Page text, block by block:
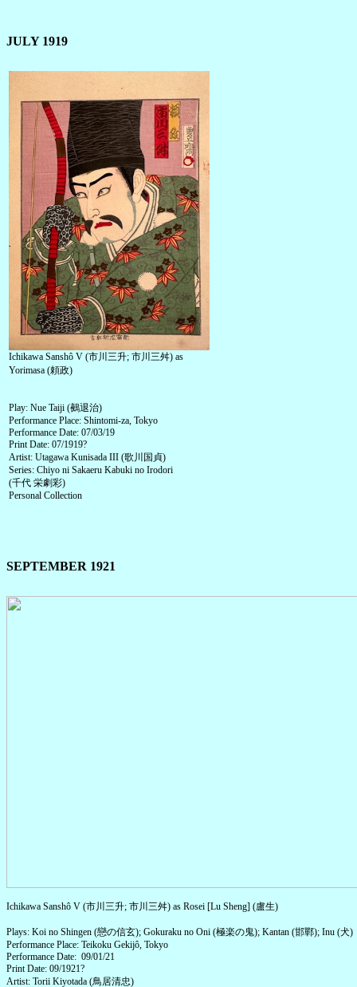
JULY 1919
Ichikawa Sanshô V (市川三升; 市川三舛) as
Yorimasa (頼政)
Play: Nue Taiji (鵺退治)
Performance Place: Shintomi-za, Tokyo
Performance Date: 07/03/19
Print Date: 07/1919?
Artist: Utagawa Kunisada III (歌川国貞)
Series: Chiyo ni Sakaeru Kabuki no Irodori
(千代 栄劇彩)
Personal Collection
SEPTEMBER 1921
Ichikawa Sanshô V (市川三升; 市川三舛) as Rosei [Lu Sheng] (盧生)
Plays: Koi no Shingen (戀の信玄); Gokuraku no Oni (極楽の鬼); Kantan (邯鄲); Inu (犬)
Performance Place: Teikoku Gekijô, Tokyo
Performance Date: 09/01/21
Print Date: 09/1921?
Artist: Torii Kiyotada (鳥居清忠)